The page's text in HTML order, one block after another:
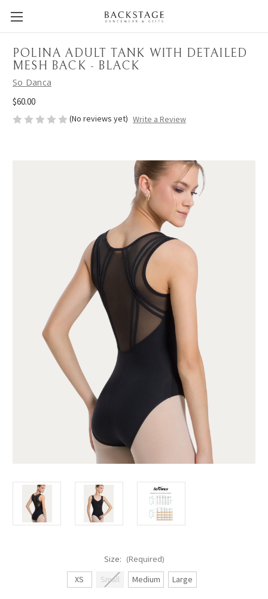
POLINA ADULT TANK WITH DETAILED
MESH BACK - BLACK
So Danca
$60.00
(No reviews yet) Write a Review
Size: (Required)
XS
Small Medium Large